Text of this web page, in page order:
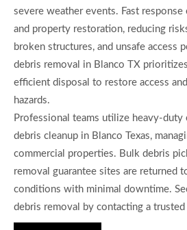
severe weather events. Fast
and property restoration, reducing
broken structures, and unsafe access
debris removal in Blanco TX
efficient disposal to restore access
hazards.
Professional teams utilize heavy-
debris cleanup in Blanco Texas,
commercial properties. Bulk debris
removal guarantee sites are returned
conditions with minimal downtime.
debris removal by contacting a